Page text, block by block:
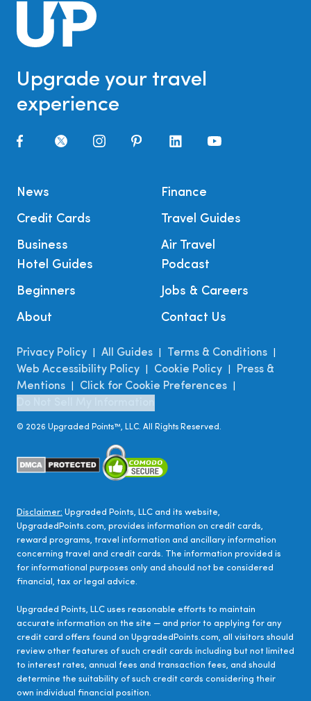
Upgrade your travel
experience
News
Credit Cards
Business
Finance
Travel Guides
Air Travel
Hotel Guides
Beginners
About
Podcast
Jobs & Careers
Contact Us
Privacy Policy All Guides Terms & Conditions
Web Accessibility Policy Cookie Policy
Press &
Mentions
Click for Cookie Preferences
© 2026 Upgraded Points™, LLC. All Rights Reserved.
Disclaimer: Upgraded Points, LLC and its website,
UpgradedPoints.com, provides information on credit cards,
reward programs, travel information and ancillary information
concerning travel and credit cards. The information provided is
for informational purposes only and should not be considered
financial, tax or legal advice.
Upgraded Points, LLC uses reasonable efforts to maintain
accurate information on the site — and prior to applying for any
credit card offers found on UpgradedPoints.com, all visitors should
review other features of such credit cards including but not limited
to interest rates, annual fees and transaction fees, and should
determine the suitability of such credit cards considering their
own individual financial position.